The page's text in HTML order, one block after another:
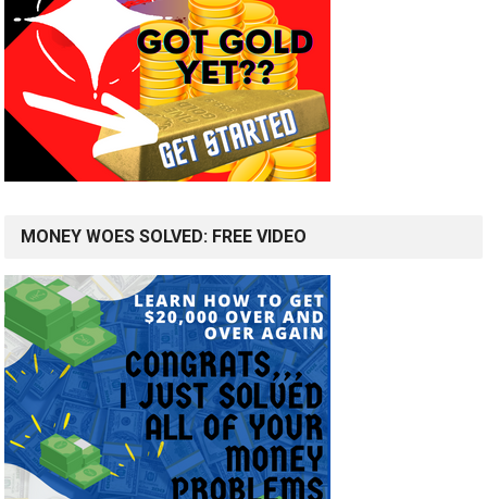
MONEY WOES SOLVED: FREE VIDEO